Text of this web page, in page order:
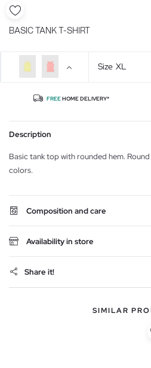
BASIC TANK T-SHIRT
Size XL
FREEHOME DELIVERY*
Description
Basic tank top with rounded hem.
colors.
Composition and care
Availability in store
Share it!
SIMILAR